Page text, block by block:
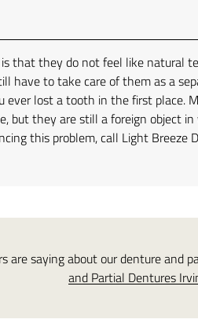
that they do not feel like natural
have to take care of them as a
ever lost a tooth in the first place.
but they are still a foreign object
this problem, call Light Breeze
are saying about our denture and
and Partial Dentures